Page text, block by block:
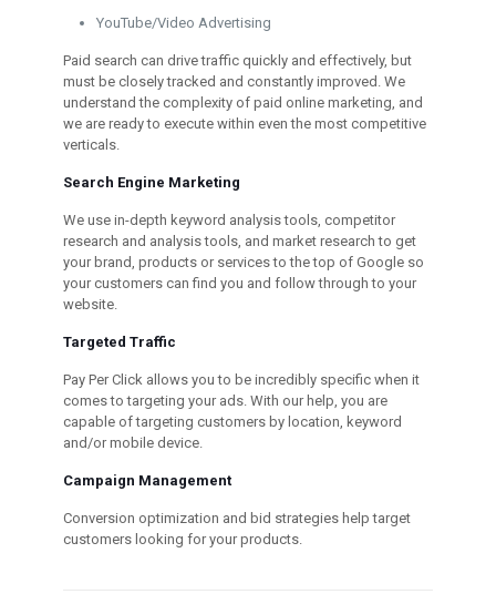
YouTube/Video Advertising
Paid search can drive traffic quickly and effectively, but
must be closely tracked and constantly improved. We
understand the complexity of paid online marketing, and
we are ready to execute within even the most competitive
verticals.
Search Engine Marketing
We use in-depth keyword analysis tools, competitor
research and analysis tools, and market research to get
your brand, products or services to the top of Google so
your customers can find you and follow through to your
website.
Targeted Traffic
Pay Per Click allows you to be incredibly specific when it
comes to targeting your ads. With our help, you are
capable of targeting customers by location, keyword
and/or mobile device.
Campaign Management
Conversion optimization and bid strategies help target
customers looking for your products.